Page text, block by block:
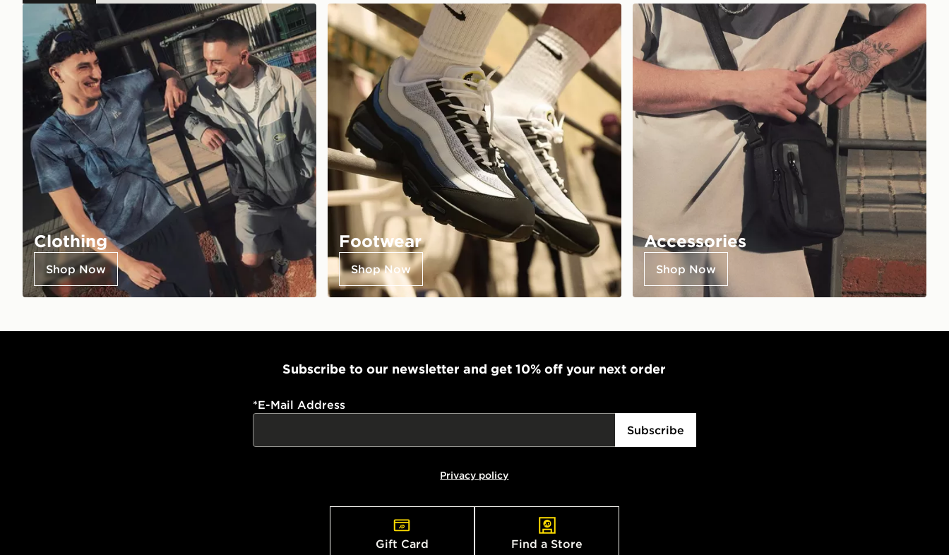
Clothing
Shop Now
Footwear
Shop Now
Accessories
Shop Now
Subscribe to our newsletter and get 10% off your next order
*E-Mail Address
Subscribe
Privacy policy
Gift Card Find a Store